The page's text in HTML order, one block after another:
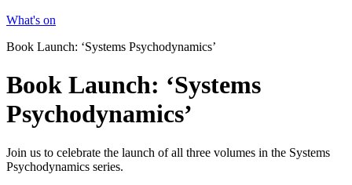
What's on
Book Launch: ‘Systems Psychodynamics’
Book Launch: ‘Systems
Psychodynamics’
Join us to celebrate the launch of all three volumes in the Systems
Psychodynamics series.